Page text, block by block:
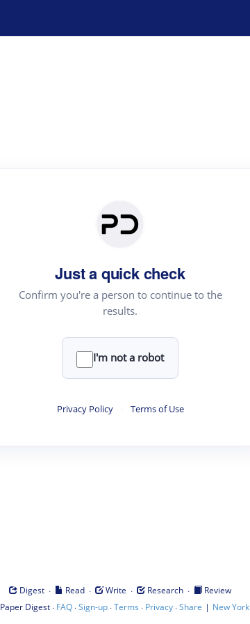
Just a quick check
Confirm you're a person to continue to the
results.
I'm not a robot
Privacy Policy · Terms of Use
Digest · Read · Write · Research ·
Review
Paper Digest· FAQ·Sign-up·Terms · Privacy·Share | New York